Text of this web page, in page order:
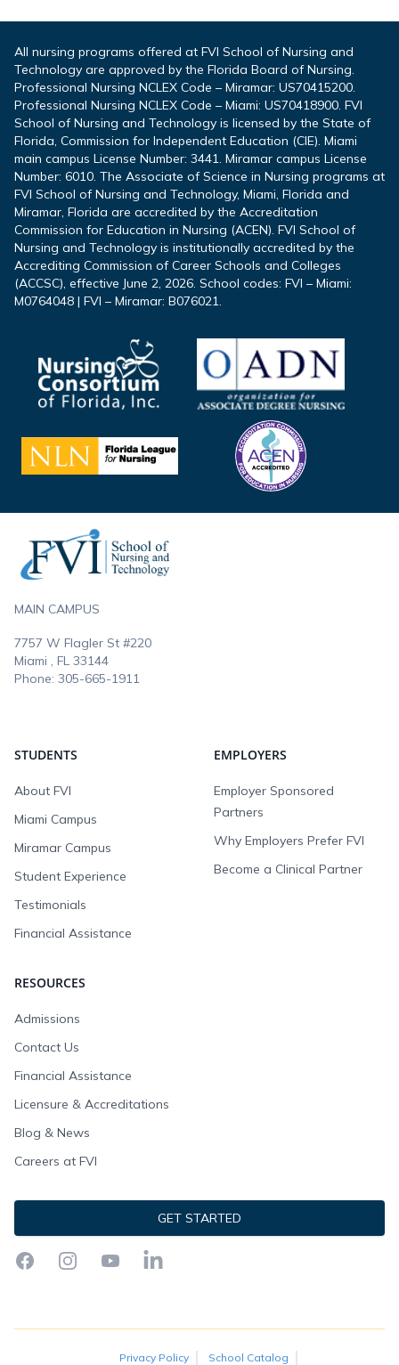
All nursing programs offered at FVI School of Nursing and
Technology are approved by the Florida Board of Nursing.
Professional Nursing NCLEX Code – Miramar: US70415200.
Professional Nursing NCLEX Code – Miami: US70418900. FVI
School of Nursing and Technology is licensed by the State of
Florida, Commission for Independent Education (CIE). Miami
main campus License Number: 3441. Miramar campus License
Number: 6010. The Associate of Science in Nursing programs at
FVI School of Nursing and Technology, Miami, Florida and
Miramar, Florida are accredited by the Accreditation
Commission for Education in Nursing (ACEN). FVI School of
Nursing and Technology is institutionally accredited by the
Accrediting Commission of Career Schools and Colleges
(ACCSC), effective June 2, 2026. School codes: FVI – Miami:
M0764048 | FVI – Miramar: B076021.
MAIN CAMPUS
7757 W Flagler St #220
Miami , FL 33144
Phone: 305-665-1911
STUDENTS
About FVI
Miami Campus
Miramar Campus
Student Experience
Testimonials
Financial Assistance
EMPLOYERS
Employer Sponsored
Partners
Why Employers Prefer FVI
Become a Clinical Partner
RESOURCES
Admissions
Contact Us
Financial Assistance
Licensure & Accreditations
Blog & News
Careers at FVI
GET STARTED
FacebookInstagramYouTubeLinkedIn
Privacy Policy School Catalog